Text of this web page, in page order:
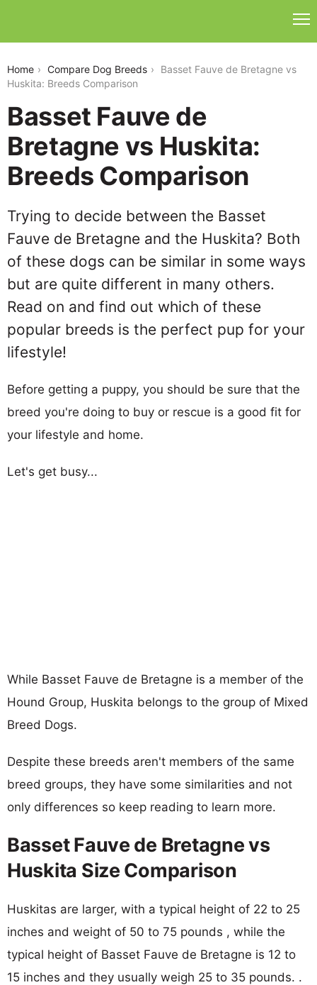
Home Compare Dog Breeds
Basset Fauve de Bretagne vs
Huskita: Breeds Comparison
Basset Fauve de
Bretagne vs Huskita:
Breeds Comparison
Trying to decide between the Basset
Fauve de Bretagne and the Huskita? Both
of these dogs can be similar in some ways
but are quite different in many others.
Read on and find out which of these
popular breeds is the perfect pup for your
lifestyle!
Before getting a puppy, you should be sure that the
breed you're doing to buy or rescue is a good fit for
your lifestyle and home.
Let's get busy...
While Basset Fauve de Bretagne is a member of the
Hound Group, Huskita belongs to the group of Mixed
Breed Dogs.
Despite these breeds aren't members of the same
breed groups, they have some similarities and not
only differences so keep reading to learn more.
Basset Fauve de Bretagne vs
Huskita Size Comparison
Huskitas are larger, with a typical height of 22 to 25
inches and weight of 50 to 75 pounds , while the
typical height of Basset Fauve de Bretagne is 12 to
15 inches and they usually weigh 25 to 35 pounds. .